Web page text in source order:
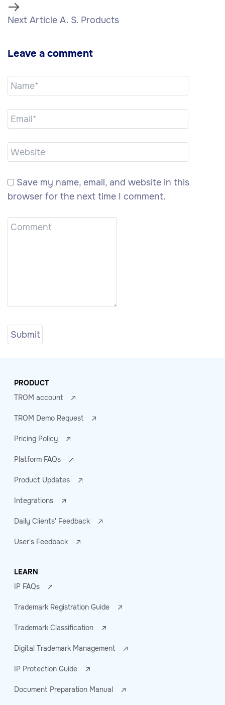
Next Article A. S. Products
Leave a comment
Save my name, email, and website in this
browser for the next time I comment.
PRODUCT
TROM account
TROM Demo Request
Pricing Policy
Platform FAQs
Product Updates
Integrations
Daily Clients' Feedback
User's Feedback
LEARN
IP FAQs
Trademark Registration Guide
Trademark Classification
Digital Trademark Management
IP Protection Guide
Document Preparation Manual